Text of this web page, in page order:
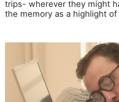
trips- wherever they might
the memory as a highlight